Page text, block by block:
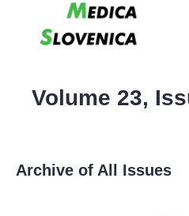
Volume 23,
Archive of All Issues